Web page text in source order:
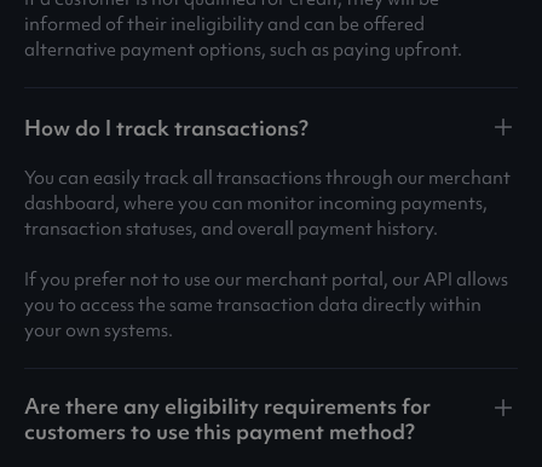
informed of their ineligibility and can be offered
alternative payment options, such as paying upfront.
How do I track transactions?
You can easily track all transactions through our merchant
dashboard, where you can monitor incoming payments,
transaction statuses, and overall payment history.
If you prefer not to use our merchant portal, our API allows
you to access the same transaction data directly within
your own systems.
Are there any eligibility requirements for
customers to use this payment method?